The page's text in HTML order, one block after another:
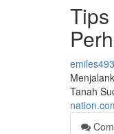
Tanah